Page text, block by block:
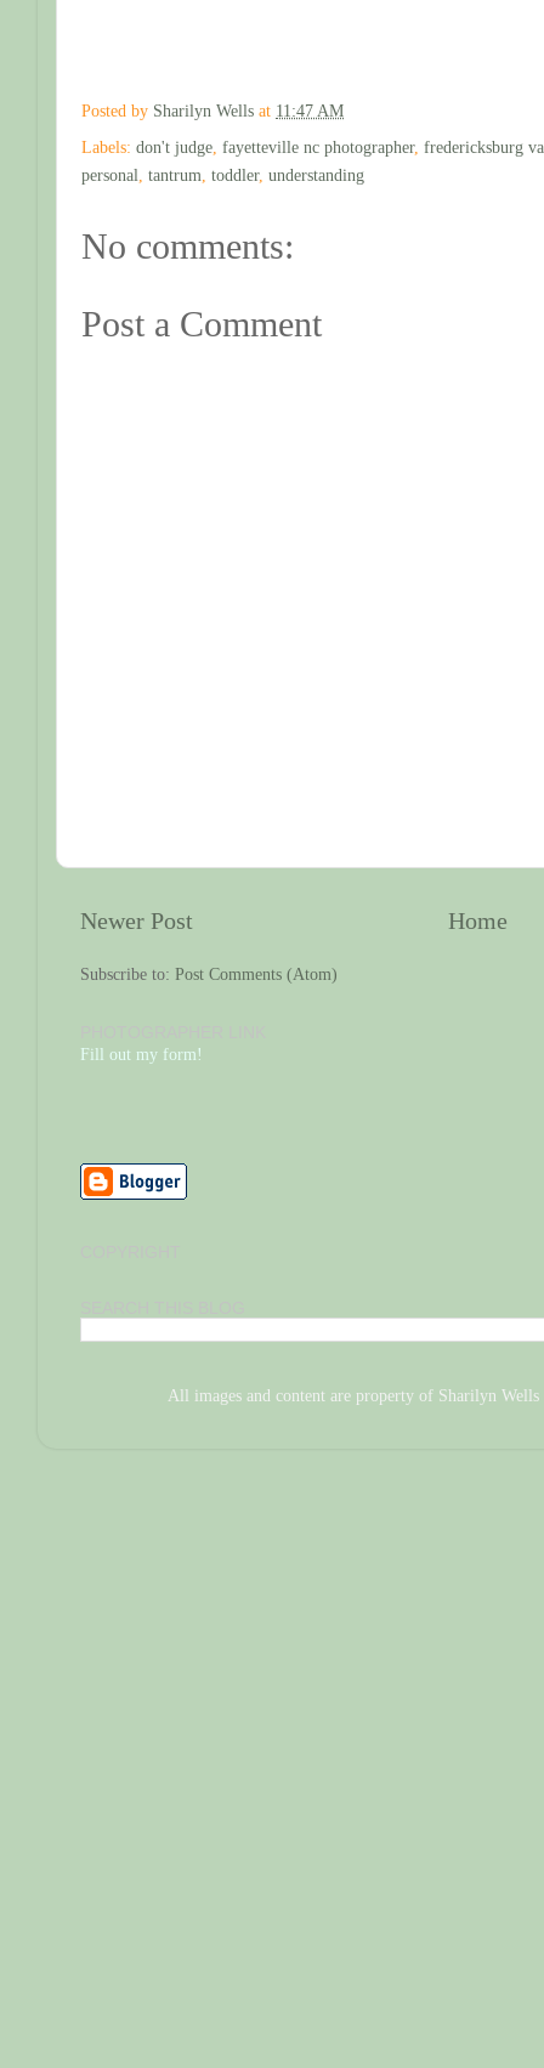
Posted by Sharilyn Wells at 11:47 AM
Labels: don't judge fayetteville nc photographer, fredericksburg va
personal tantrum toddler, understanding
No comments:
Post a Comment
Newer Post Home
Subscribe to: Post Comments (Atom)
Fill out my form!
All images and content are property of Sharilyn